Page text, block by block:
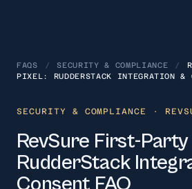
FAQS / SECURITY & COMPLIANCE /
PIXEL: RUDDERSTACK INTEGRATION &
SECURITY & COMPLIANCE ·
RevSure First-Party
RudderStack
Consent FAQ